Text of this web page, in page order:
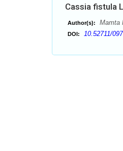
Cassia fistula
Author(s): Mamta
DOI: 10.52711/